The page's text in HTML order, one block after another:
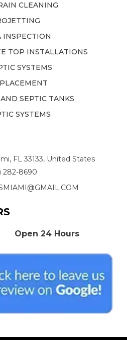
CLEANING
INSPECTION
TOP INSTALLATIONS
SYSTEMS
SEPTIC TANKS
SYSTEMS
FL 33133, United States
282-8690
Open 24 Hours